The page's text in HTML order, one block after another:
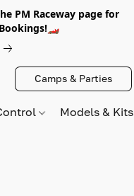
PM Raceway page for
Camps & Parties
Models &